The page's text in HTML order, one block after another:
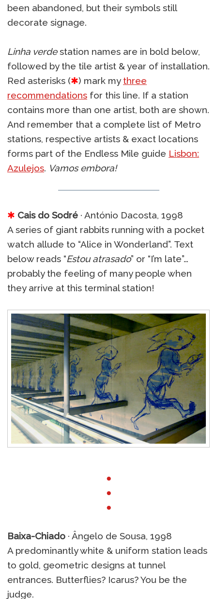
been abandoned, but their symbols still
decorate signage.
Linha verdestation names are in bold below,
followed by the tile artist & year of installation.
Red asterisks (✱) mark my three
recommendations for this line. If a station
contains more than one artist, both are shown.
And remember that a complete list of Metro
stations, respective artists & exact locations
forms part of the Endless Mile guide Lisbon:
Azulejos. Vamos embora!
✱ Cais do Sodré · António Dacosta, 1998
A series of giant rabbits running with a pocket
watch allude to “Alice in Wonderland”. Text
below reads “Estou atrasado” or “I’m late”…
probably the feeling of many people when
they arrive at this terminal station!
●
●
●
Baixa-Chiado · Ângelo de Sousa, 1998
A predominantly white & uniform station leads
to gold, geometric designs at tunnel
entrances. Butterflies? Icarus? You be the
judge.